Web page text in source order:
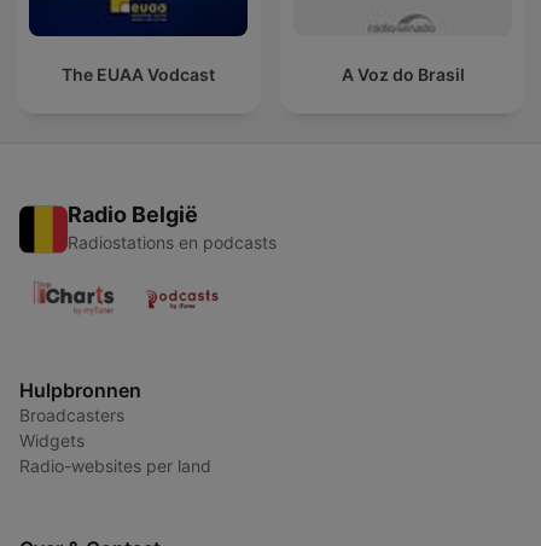
The EUAA Vodcast A Voz do Brasil
Radio België
Radiostations en podcasts
Hulpbronnen
Broadcasters
Widgets
Radio-websites per land